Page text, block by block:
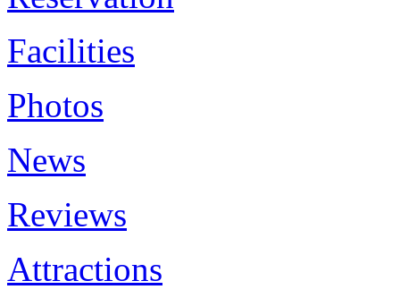
Facilities
Photos
News
Reviews
Attractions